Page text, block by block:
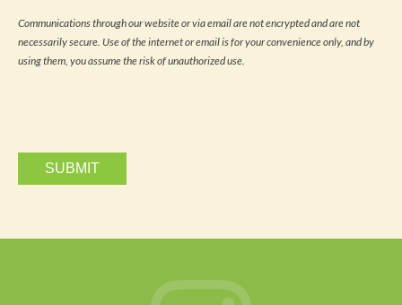
receive
news
and
updates
Communications through our website or via email are not encrypted and are not
necessarily secure. Use of the internet or email is for your convenience only, and by
using them, you assume the risk of unauthorized use.